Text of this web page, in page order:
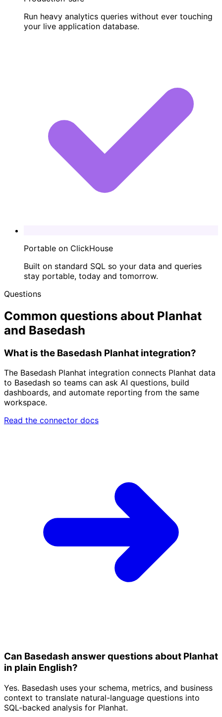
Run heavy analytics queries without ever touching
your live application database.
Portable on ClickHouse
Built on standard SQL so your data and queries
stay portable, today and tomorrow.
Questions
Common questions about Planhat
and Basedash
What is the Basedash Planhat integration?
The Basedash Planhat integration connects Planhat data
to Basedash so teams can ask AI questions, build
dashboards, and automate reporting from the same
workspace.
Read the connector docs
Can Basedash answer questions about Planhat
in plain English?
Yes. Basedash uses your schema, metrics, and business
context to translate natural-language questions into
SQL-backed analysis for Planhat.